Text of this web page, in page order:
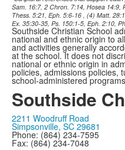
Sam. 16:7, 2 Chron. 7:14, Hosea 14:9,
Thess. 5:21, Eph. 5:6-16 , (4) Matt.
Ex. 35:30-35, Ps. 150:1-5, Eph. 2:10,
Southside Christian School
national and ethnic origin to
and activities generally
at the school. It does not
national or ethnic origin in
policies, admissions policies,
school-administered
Southside
2211 Woodruff Road
Simpsonville, SC 29681
Phone: (864) 234-7595
Fax: (864) 234-7048